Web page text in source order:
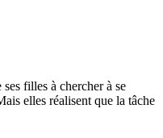
filles à chercher à se
elles réalisent que la tâche